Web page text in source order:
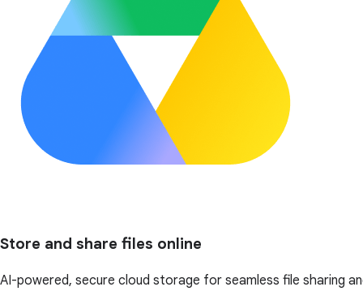
Store and share files online
AI-powered, secure cloud storage for seamless file sharing